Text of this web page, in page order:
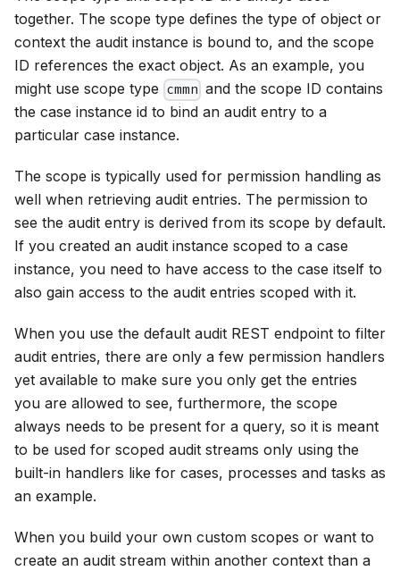
together. The scope type defines the type of object or
context the audit instance is bound to, and the scope
ID references the exact object. As an example, you
might use scope type cmmn and the scope ID contains
the case instance id to bind an audit entry to a
particular case instance.
The scope is typically used for permission handling as
well when retrieving audit entries. The permission to
see the audit entry is derived from its scope by default.
If you created an audit instance scoped to a case
instance, you need to have access to the case itself to
also gain access to the audit entries scoped with it.
When you use the default audit REST endpoint to filter
audit entries, there are only a few permission handlers
yet available to make sure you only get the entries
you are allowed to see, furthermore, the scope
always needs to be present for a query, so it is meant
to be used for scoped audit streams only using the
built-in handlers like for cases, processes and tasks as
an example.
When you build your own custom scopes or want to
create an audit stream within another context than a